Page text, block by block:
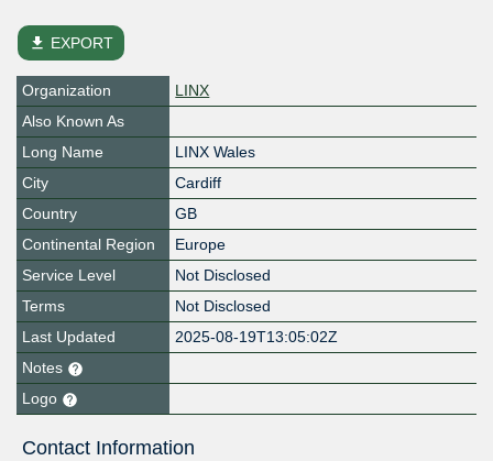
file_download EXPORT
Organization
LINX
Also Known As
Long Name
LINX Wales
City
Cardiff
Country
GB
Continental Region
Europe
Service Level
Not Disclosed
Terms
Not Disclosed
Last Updated
2025-08-19T13:05:02Z
Notes
Logo
Contact Information